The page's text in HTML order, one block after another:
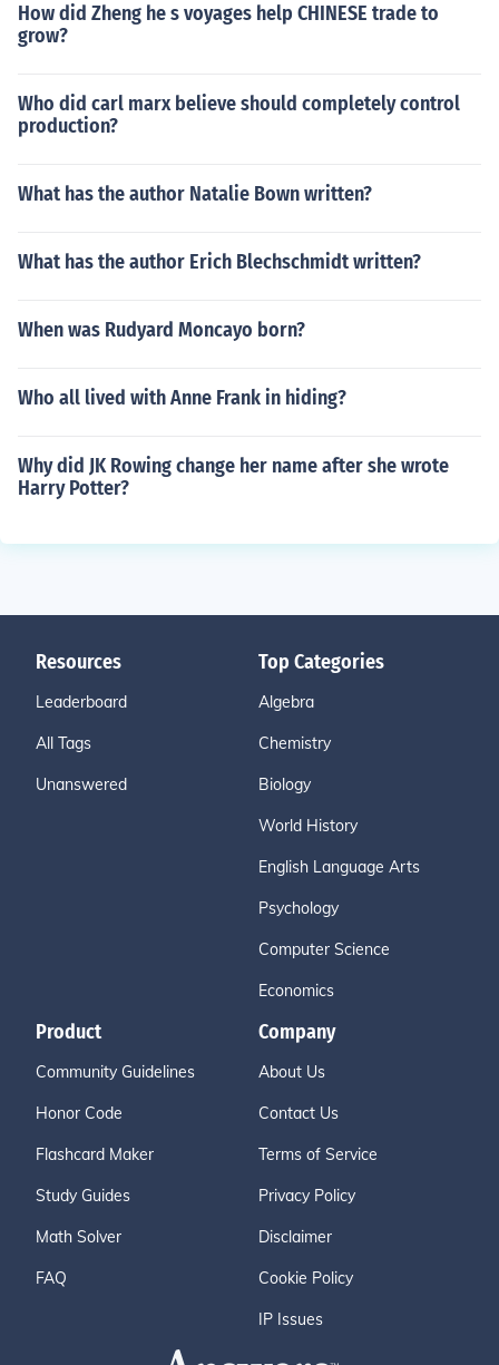
How did Zheng he s voyages help CHINESE trade to
grow?
Who did carl marx believe should completely control
production?
What has the author Natalie Bown written?
What has the author Erich Blechschmidt written?
When was Rudyard Moncayo born?
Who all lived with Anne Frank in hiding?
Why did JK Rowing change her name after she wrote
Harry Potter?
Resources
Leaderboard
All Tags
Unanswered
Top Categories
Algebra
Chemistry
Biology
World History
English Language Arts
Psychology
Computer Science
Economics
Product
Community Guidelines
Honor Code
Flashcard Maker
Study Guides
Math Solver
FAQ
Company
About Us
Contact Us
Terms of Service
Privacy Policy
Disclaimer
Cookie Policy
IP Issues